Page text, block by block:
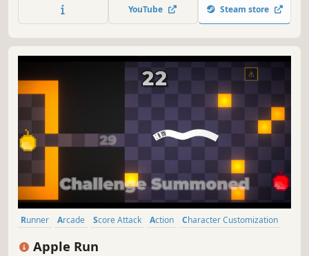
YouTube Steam store
Runner Arcade Score Attack Action
Character Customization
Apple Run